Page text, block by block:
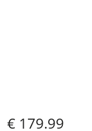
€ 179.99